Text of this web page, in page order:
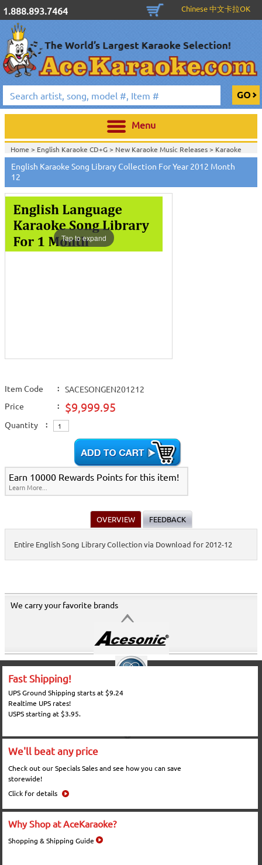
1.888.893.7464 Chinese 中文卡拉OK
Menu
Home > English Karaoke CD+G> New Karaoke Music Releases> Karaoke
Songs Download Services>English Songs Monthly Download>
Home >New Releases> New Karaoke Music Releases> Karaoke Songs
Download Services
Home >New Karaoke Music Releases>Karaoke Songs Download
Services>English Songs Monthly Download>
Home >Karaoke Songs Download Services
Download>
Home >English-Karaoke_Downlaod>
English Karaoke Song Library Collection For Year 2012 Month
12
Tap to expand
Item Code :
SACESONGEN201212
Price
: $9,999.95
Quantity :
Earn 10000 Rewards Points for this item!
Learn More...
OVERVIEW FEEDBACK
Entire English Song Library Collection via Download for 2012-12
We carry your favorite brands
Fast Shipping!
UPS Ground Shipping starts at $9.24
Realtime UPS rates!
USPS starting at $3.95.
We'll beat any price
Check out our Specials Sales and see how you can save
storewide!
Click for details
Why Shop at AceKaraoke?
Shopping & Shipping Guide